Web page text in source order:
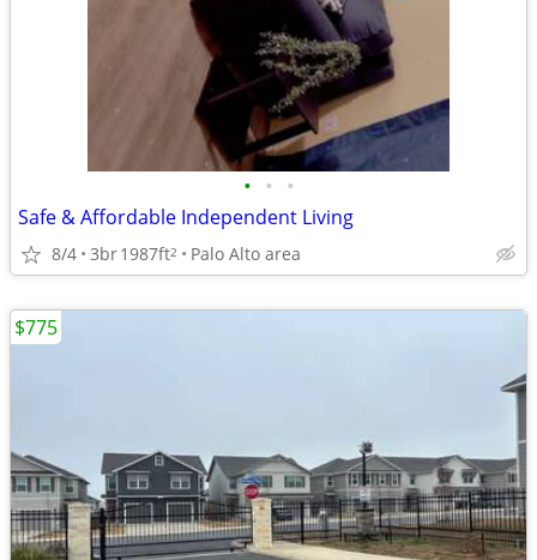
• • •
Safe & Affordable Independent Living
8/4 3br1987ft2 Palo Alto area
$775